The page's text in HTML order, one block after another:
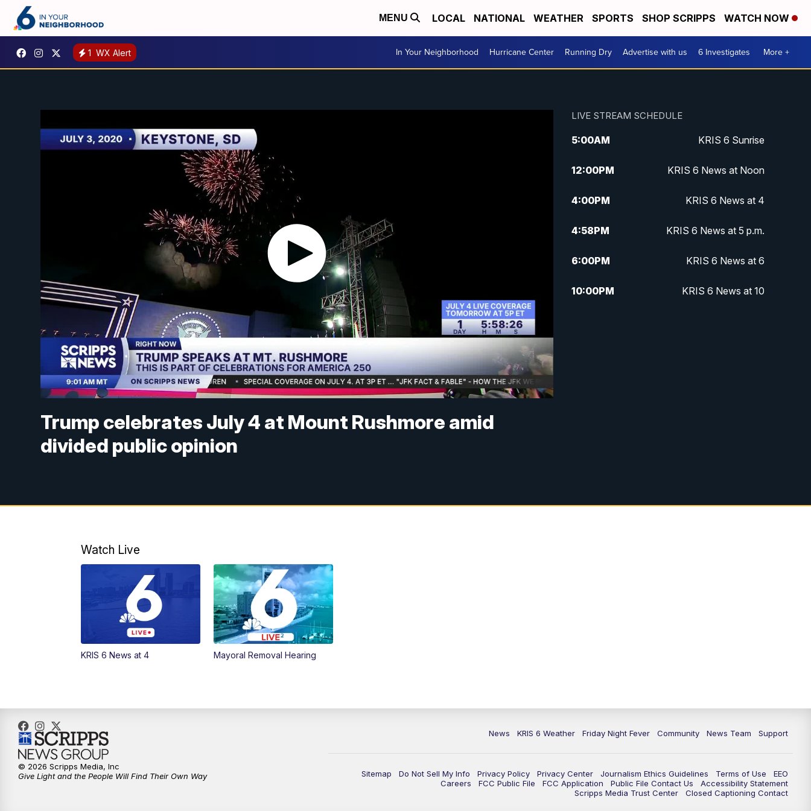
MENU LOCAL NATIONAL WEATHER SPORTS SHOP SCRIPPS WATCH NOW
1 WX Alert In Your Neighborhood Hurricane Center Running Dry Advertise with us 6 Investigates More +
Trump celebrates July 4 at Mount Rushmore amid
divided public opinion
LIVE STREAM SCHEDULE
5:00AM KRIS 6 Sunrise
12:00PM KRIS 6 News at Noon
4:00PM KRIS 6 News at 4
4:58PM KRIS 6 News at 5 p.m.
6:00PM KRIS 6 News at 6
10:00PM KRIS 6 News at 10
Watch Live
KRIS 6 News at 4 Mayoral Removal Hearing
News KRIS 6 Weather Friday Night Fever Community News Team Support
Sitemap Do Not Sell My Info Privacy Policy Privacy Center Journalism Ethics Guidelines Terms of Use
EEO
Careers
FCC Public File FCC Application Public File Contact Us
Accessibility Statement
Scripps Media Trust Center
Closed Captioning Contact
© 2026 Scripps Media, Inc
Give Light and the People Will Find Their Own Way